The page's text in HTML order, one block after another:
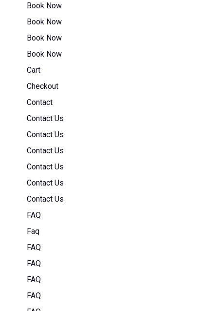
Book Now
Book Now
Book Now
Book Now
Cart
Checkout
Contact
Contact Us
Contact Us
Contact Us
Contact Us
Contact Us
Contact Us
FAQ
Faq
FAQ
FAQ
FAQ
FAQ